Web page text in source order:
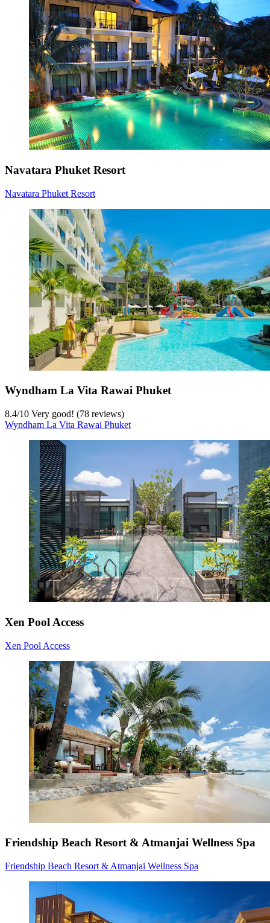
Navatara Phuket Resort
Navatara Phuket Resort
Wyndham La Vita Rawai Phuket
8.4/10 Very good! (78 reviews)
Wyndham La Vita Rawai Phuket
Xen Pool Access
Xen Pool Access
Friendship Beach Resort & Atmanjai Wellness Spa
Friendship Beach Resort & Atmanjai Wellness Spa